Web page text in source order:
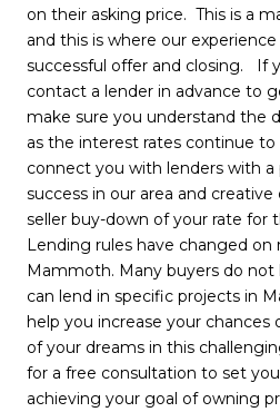
on their asking price. This is a
and this is where our
successful offer and closing. If
contact a lender in advance to
make sure you understand the
as the interest rates continue to
connect you with lenders with
success in our area and creative
seller buy-down of your rate for
Lending rules have changed
Mammoth. Many buyers do
can lend in specific projects in
help you increase your
of your dreams in this
for a free consultation to set
achieving your goal of owning